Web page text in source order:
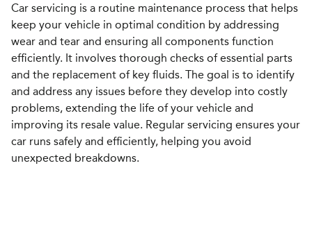
Car servicing is a routine maintenance process that helps
keep your vehicle in optimal condition by addressing
wear and tear and ensuring all components function
efficiently. It involves thorough checks of essential parts
and the replacement of key fluids. The goal is to identify
and address any issues before they develop into costly
problems, extending the life of your vehicle and
improving its resale value. Regular servicing ensures your
car runs safely and efficiently, helping you avoid
unexpected breakdowns.